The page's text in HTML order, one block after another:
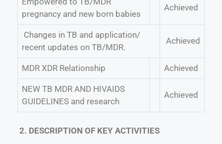
pregnancy and new born babies
Achieved
Changes in TB and application/
recent updates on TB/MDR.
Achieved
MDR XDR Relationship Achieved
NEW TB MDR AND HIVAIDS
GUIDELINES and research
Achieved
2. DESCRIPTION OF KEY ACTIVITIES